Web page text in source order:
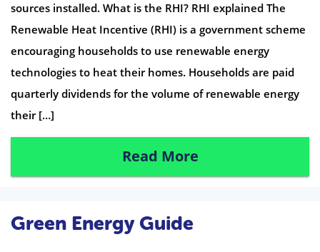
sources installed. What is the RHI? RHI explained The
Renewable Heat Incentive (RHI) is a government scheme
encouraging households to use renewable energy
technologies to heat their homes. Households are paid
quarterly dividends for the volume of renewable energy
their […]
Read More
Green Energy Guide